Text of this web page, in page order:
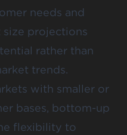
needs and
size projections
rather than
trends​.
with smaller or
bases, bottom-up
flexibility to